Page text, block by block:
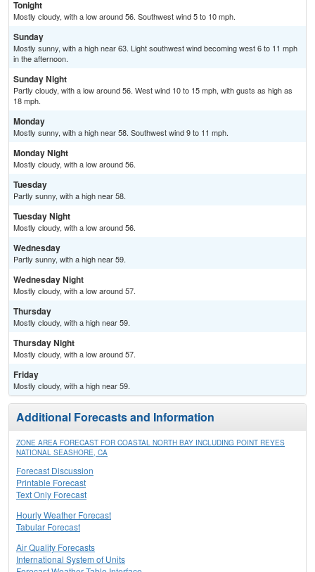
Tonight
Mostly cloudy, with a low around 56. Southwest wind 5 to 10 mph.
Sunday
Mostly sunny, with a high near 63. Light southwest wind becoming west 6 to 11 mph
in the afternoon.
Sunday Night
Partly cloudy, with a low around 56. West wind 10 to 15 mph, with gusts as high as
18 mph.
Monday
Mostly sunny, with a high near 58. Southwest wind 9 to 11 mph.
Monday Night
Mostly cloudy, with a low around 56.
Tuesday
Partly sunny, with a high near 58.
Tuesday Night
Mostly cloudy, with a low around 56.
Wednesday
Partly sunny, with a high near 59.
Wednesday Night
Mostly cloudy, with a low around 57.
Thursday
Mostly cloudy, with a high near 59.
Thursday Night
Mostly cloudy, with a low around 57.
Friday
Mostly cloudy, with a high near 59.
Additional Forecasts and Information
ZONE AREA FORECAST FOR COASTAL NORTH BAY INCLUDING POINT REYES
NATIONAL SEASHORE, CA
Forecast Discussion
Printable Forecast
Text Only Forecast
Hourly Weather Forecast
Tabular Forecast
Air Quality Forecasts
International System of Units